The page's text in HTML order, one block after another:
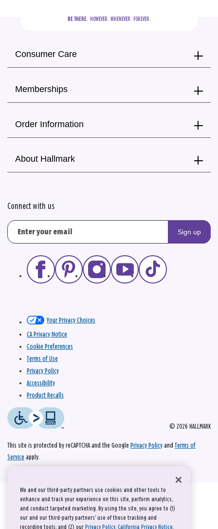
BE THERE.
  HOWEVER.  WHENEVER.  FOREVER.
Consumer Care
Memberships
Order Information
About Hallmark
Connect with us
Sign up
© 2026 HALLMARK
Your Privacy Choices
CA Privacy Notice
Cookie Preferences
Terms of Use
Privacy Policy
Accessibility
Product Recalls
This site is protected by reCAPTCHA and the Google Privacy Policy and Terms of
Service apply.
We and our third-party partners use cookies and other tools to
enhance and track your experience on this site, perform analytics,
and conduct targeted marketing. By using the site, you agree to (1)
our and our third-party partners' use of these tracking and
recording tools; and (2) our Privacy Policy, California Privacy Notice,